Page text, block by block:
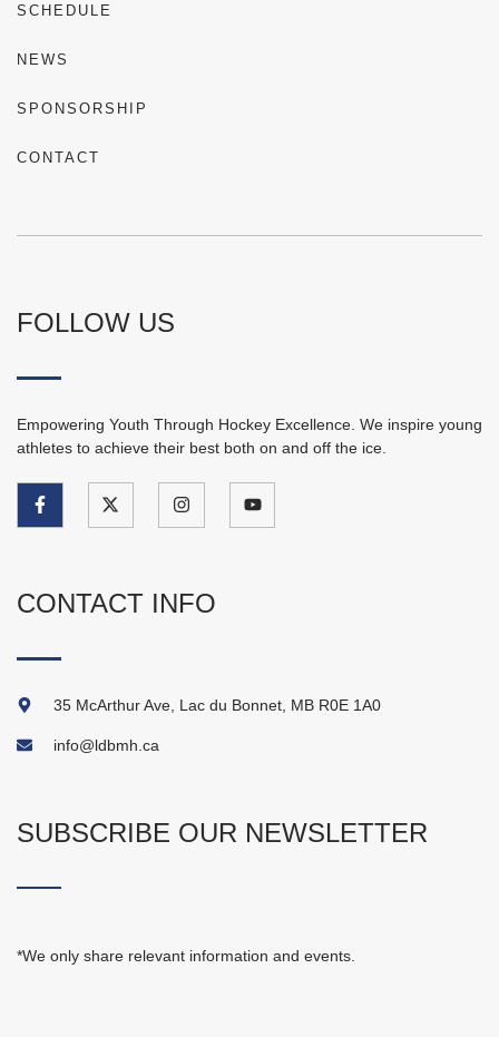
SCHEDULE
NEWS
SPONSORSHIP
CONTACT
FOLLOW US
Empowering Youth Through Hockey Excellence. We inspire young
athletes to achieve their best both on and off the ice.
CONTACT INFO
35 McArthur Ave, Lac du Bonnet, MB R0E 1A0
info@ldbmh.ca
SUBSCRIBE OUR NEWSLETTER
*We only share relevant information and events.